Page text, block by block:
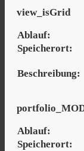
view_isGrid
Ablauf:
Speicherort:
Beschreibung:
Ablauf:
Speicherort: